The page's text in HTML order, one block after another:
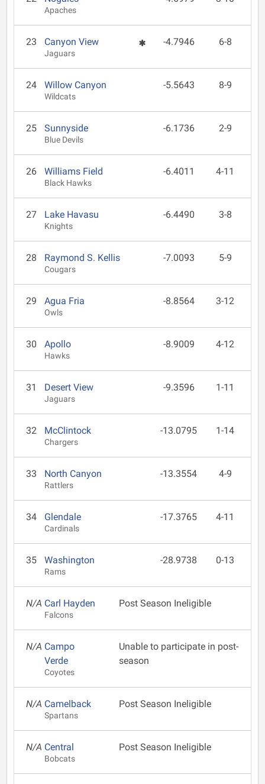
Apaches
23 Canyon View
Jaguars
-4.7946 6-8
24 Willow Canyon
Wildcats
-5.5643 8-9
25 Sunnyside
Blue Devils
-6.1736 2-9
26 Williams Field
Black Hawks
-6.4011 4-11
27 Lake Havasu
Knights
-6.4490 3-8
28 Raymond S. Kellis
Cougars
-7.0093 5-9
29 Agua Fria
Owls
-8.8564 3-12
30 Apollo
Hawks
-8.9009 4-12
31 Desert View
Jaguars
-9.3596 1-11
32 McClintock
Chargers
-13.0795 1-14
33 North Canyon
Rattlers
-13.3554 4-9
34 Glendale
Cardinals
-17.3765 4-11
35 Washington
Rams
-28.9738 0-13
N/A Carl Hayden
Falcons
Post Season Ineligible
N/A Campo
Verde
Coyotes
Unable to participate in post-
season
N/A Camelback
Spartans
Post Season Ineligible
N/A Central
Bobcats
Post Season Ineligible